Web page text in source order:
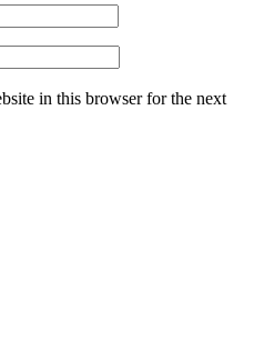
in this browser for the next